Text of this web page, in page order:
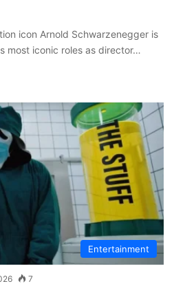
icon Arnold Schwarzenegger is
most iconic roles as director…
Entertainment
7